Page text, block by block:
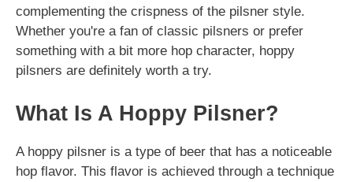
complementing the crispness of the pilsner style.
Whether you're a fan of classic pilsners or prefer
something with a bit more hop character, hoppy
pilsners are definitely worth a try.
What Is A Hoppy Pilsner?
A hoppy pilsner is a type of beer that has a noticeable
hop flavor. This flavor is achieved through a technique